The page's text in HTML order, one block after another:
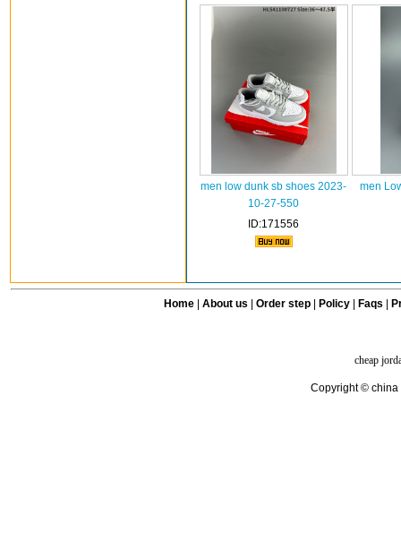
men low dunk sb shoes 2023-
10-27-550
ID:171556
men
Home| About us Order step Policy| Faqs
cheap
Copyright © china